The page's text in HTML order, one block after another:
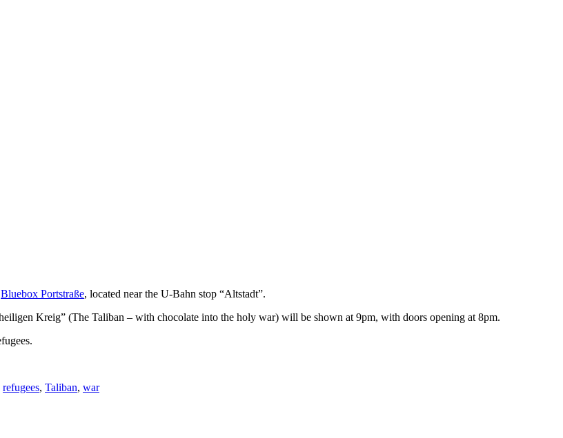
Bluebox Portstraße, located near the U-Bahn stop “Altstadt”.
Kreig” (The Taliban – with chocolate into the holy war) will be shown at 9pm, with doors opening at 8pm.
refugees, Taliban, war